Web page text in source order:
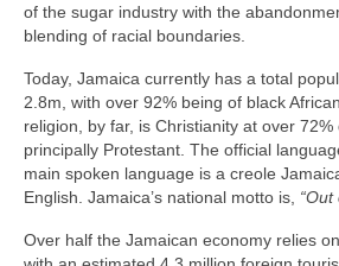
of the sugar industry with the
blending of racial boundaries.
Today, Jamaica currently has a total
2.8m, with over 92% being of black
religion, by far, is Christianity at over 72%
principally Protestant. The official
main spoken language is a creole
English. Jamaica’s national motto is,
Over half the Jamaican economy relies